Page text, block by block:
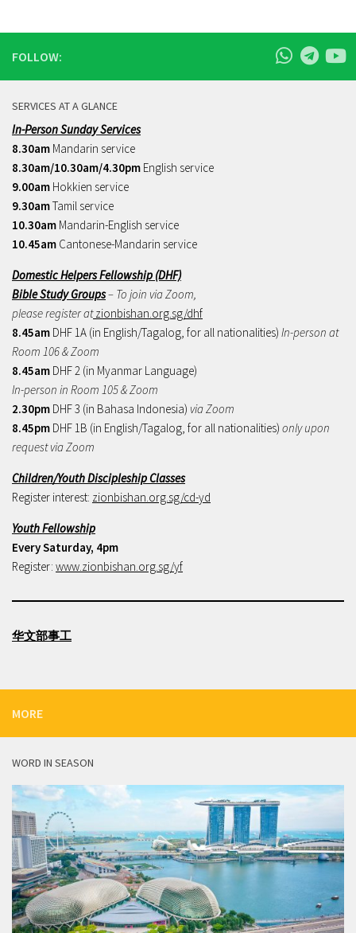
FOLLOW:
SERVICES AT A GLANCE
In-Person Sunday Services
8.30am Mandarin service
8.30am/10.30am/4.30pm English service
9.00am Hokkien service
9.30amTamil service
10.30am Mandarin-English service
10.45am Cantonese-Mandarin service
Domestic Helpers Fellowship (DHF)
Bible Study Groups– To join via Zoom,
please register atzionbishan.org.sg/dhf
8.45am DHF 1A (in English/Tagalog, for all nationalities) In-person at
Room 106 & Zoom
8.45am DHF 2 (in Myanmar Language)
In-person in Room 105 & Zoom
2.30pm DHF 3 (in Bahasa Indonesia) via Zoom
8.45pm DHF 1B (in English/Tagalog, for all nationalities) only upon
request via Zoom
Children/Youth Discipleship Classes
Register interest: zionbishan.org.sg/cd-yd
Youth Fellowship
Every Saturday, 4pm
Register: www.zionbishan.org.sg/yf
华文部事工
MORE
WORD IN SEASON